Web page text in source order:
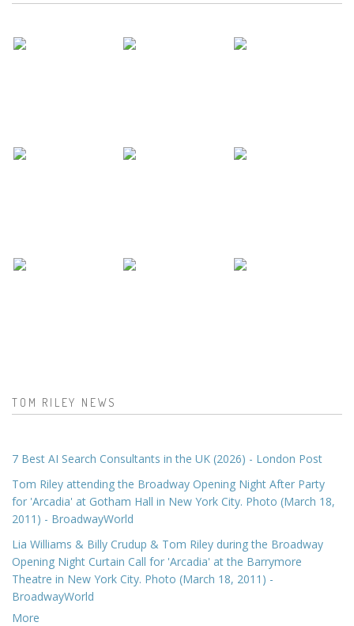
TOM RILEY NEWS
7 Best AI Search Consultants in the UK (2026) - London Post
Tom Riley attending the Broadway Opening Night After Party
for 'Arcadia' at Gotham Hall in New York City. Photo (March 18,
2011) - BroadwayWorld
Lia Williams & Billy Crudup & Tom Riley during the Broadway
Opening Night Curtain Call for 'Arcadia' at the Barrymore
Theatre in New York City. Photo (March 18, 2011) -
BroadwayWorld
More